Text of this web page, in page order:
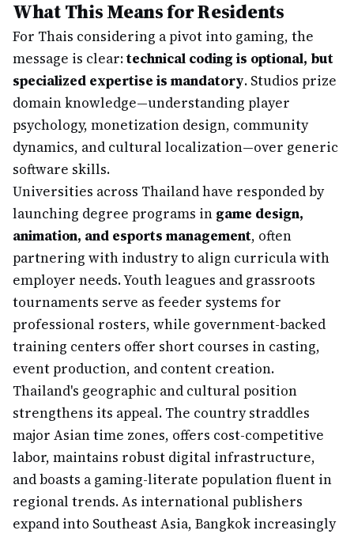
What This Means for Residents
For Thais considering a pivot into gaming, the
message is clear:technical coding is optional, but
specialized expertise is mandatory. Studios prize
domain knowledge—understanding player
psychology, monetization design, community
dynamics, and cultural localization—over generic
software skills.
Universities across Thailand have responded by
launching degree programs in game design,
animation, and esports management, often
partnering with industry to align curricula with
employer needs. Youth leagues and grassroots
tournaments serve as feeder systems for
professional rosters, while government-backed
training centers offer short courses in casting,
event production, and content creation.
Thailand's geographic and cultural position
strengthens its appeal. The country straddles
major Asian time zones, offers cost-competitive
labor, maintains robust digital infrastructure,
and boasts a gaming-literate population fluent in
regional trends. As international publishers
expand into Southeast Asia, Bangkok increasingly